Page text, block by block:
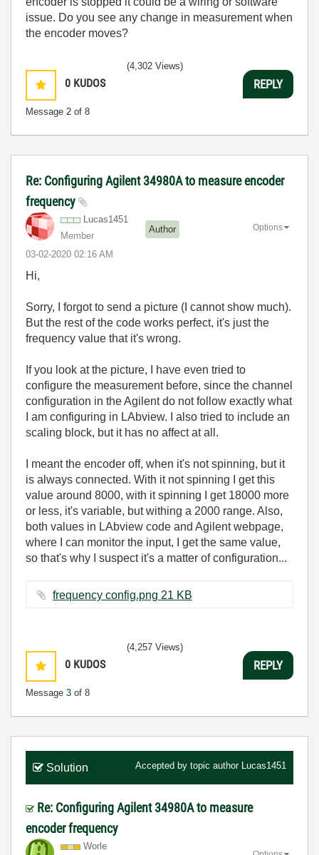
issue. Do you see any change in measurement when
the encoder moves?
0 KUDOS
Message 2 of 8
(4,302 Views)
REPLY
Re: Configuring Agilent 34980A to measure encoder
frequency
Lucas1451
Member
Author
‎03-02-2020 02:16 AM
Options
Hi,
Sorry, I forgot to send a picture (I cannot show much).
But the rest of the code works perfect, it's just the
frequency value that it's wrong.
If you look at the picture, I have even tried to
configure the measurement before, since the channel
configuration in the Agilent do not follow exactly what
I am configuring in LAbview. I also tried to include an
scaling block, but it has no affect at all.
I meant the encoder off, when it's not spinning, but it
is always connected. With it not spinning I get this
value around 8000, with it spinning I get 18000 more
or less, it's variable, but withing a 2000 range. Also,
both values in LAbview code and Agilent webpage,
where I can monitor the input, I get the same value,
so that's why I suspect it's a matter of configuration...
frequency config.png ‏21 KB
0 KUDOS
Message 3 of 8
(4,257 Views)
REPLY
Solution Accepted by topic author Lucas1451
Re: Configuring Agilent 34980A to measure
encoder frequency
Worle